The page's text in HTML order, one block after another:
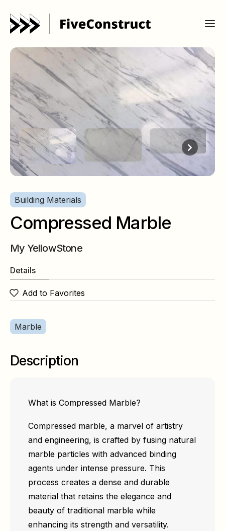
Building Materials
Compressed Marble
My YellowStone
Details
Add to Favorites
Marble
Description
What is Compressed Marble?
Compressed marble, a marvel of artistry
and engineering, is crafted by fusing natural
marble particles with advanced binding
agents under intense pressure. This
process creates a dense and durable
material that retains the elegance and
beauty of traditional marble while
enhancing its strength and versatility.